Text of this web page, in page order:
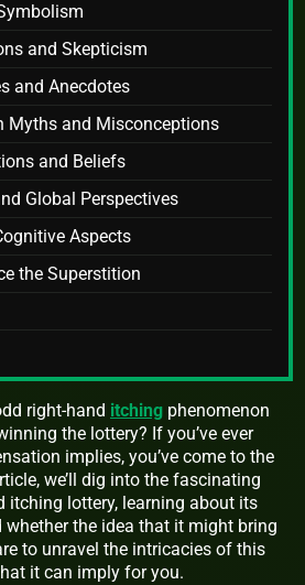
and Skepticism
and Anecdotes
Myths and Misconceptions
and Beliefs
Global Perspectives
Aspects
the Superstition
right-hand itching phenomenon
the lottery? If you’ve ever
implies, you’ve come to the
we’ll dig into the fascinating
itching lottery, learning about its
whether the idea that it might bring
to unravel the intricacies of this
it can imply for you.